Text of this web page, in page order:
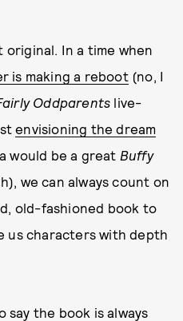
In a time when
is making a reboot(no, I
Oddparents live-
envisioning the dream
would be a great Buffy
we can always count on
old-fashioned book to
us characters with depth
say the book is always